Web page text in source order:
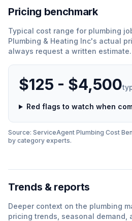
Pricing benchmark
Typical cost range for plumbing
Plumbing & Heating Inc's actual
always request a written estimate.
$125 - $4,500
Red flags to watch when
Source: ServiceAgent Plumbing Cost
by category experts.
Trends & reports
Deeper context on the plumbing
pricing trends, seasonal demand,